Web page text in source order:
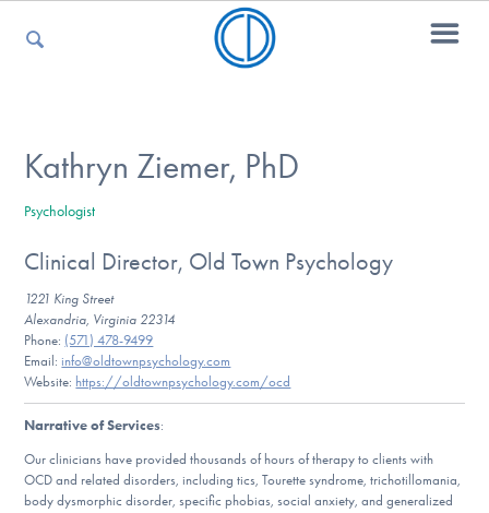
For Kids
For Professionals
For Medical Providers
Our Websites
Kathryn Ziemer, PhD
Psychologist
Clinical Director, Old Town Psychology
1221 King Street
Alexandria, Virginia 22314
Phone: (571) 478-9499
Email: info@oldtownpsychology.com
Website: https://oldtownpsychology.com/ocd
Narrative of Services:
Our clinicians have provided thousands of hours of therapy to clients with
OCD and related disorders, including tics, Tourette syndrome, trichotillomania,
body dysmorphic disorder, specific phobias, social anxiety, and generalized